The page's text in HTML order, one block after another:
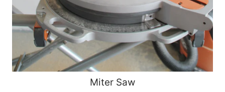
Miter Saw